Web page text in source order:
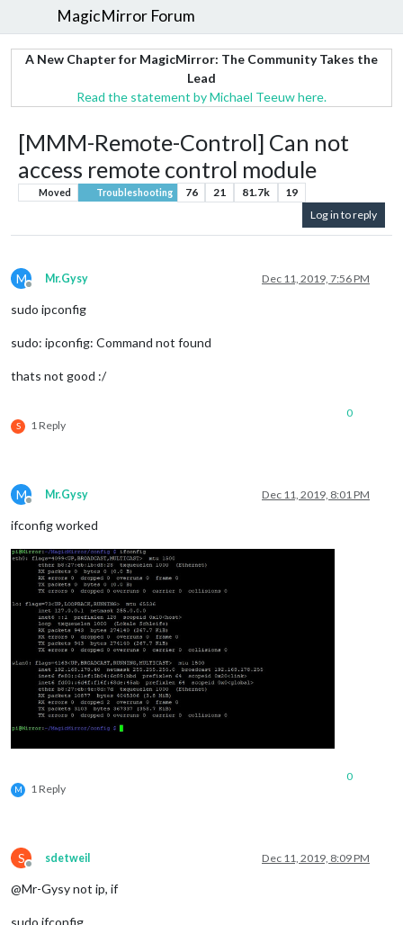
MagicMirror Forum
A New Chapter for MagicMirror: The Community Takes the
Lead
Read the statement by Michael Teeuw here.
[MMM-Remote-Control] Can not
access remote control module
Moved Troubleshooting 76 21 81.7k
19
Log in to reply
M
Offline
Mr.Gysy Dec 11, 2019, 7:56 PM
sudo ipconfig
sudo: ipconfig: Command not found
thats not good :/
S 1 Reply
0
M
Offline
Mr.Gysy Dec 11, 2019, 8:01 PM
ifconfig worked
M 1 Reply
0
S
Offline
sdetweil Dec 11, 2019, 8:09 PM
@Mr-Gysy not ip, if
sudo ifconfig